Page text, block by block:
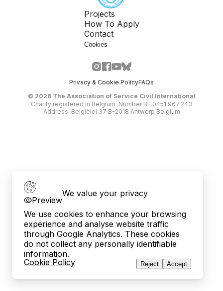
Projects
How To Apply
Contact
Cookies
Preview
We value your privacy
We use cookies to enhance your browsing
experience and analyse website traffic
through Google Analytics. These cookies
do not collect any personally identifiable
information.
Cookie Policy
Reject Accept
Privacy & Cookie PolicyFAQs
© 2026The Association of Service Civil International
Charity registered in Belgium. Number BE.0451.967.243
Address: Belgiëlei 37 B-2018 Antwerp Belgium